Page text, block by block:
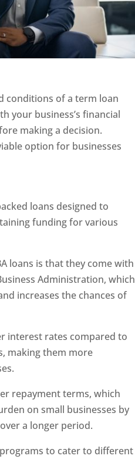
conditions of a term loan
your business’s financial
making a decision.
option for businesses
loans designed to
funding for various
loans is that they come with
Administration, which
increases the chances of
interest rates compared to
making them more
repayment terms, which
on small businesses by
a longer period.
to cater to different